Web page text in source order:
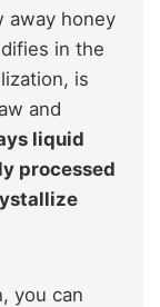
away honey
in the
is
and
liquid
processed
you can